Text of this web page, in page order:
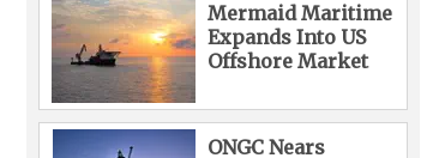
Mermaid Maritime
Expands Into US
Offshore Market
ONGC Nears